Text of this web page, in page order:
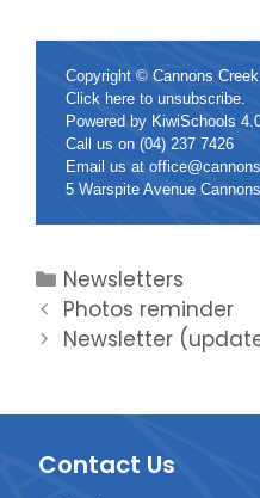
Copyright © Cannons
Click here to unsubscribe.
Powered by KiwiSchools
Call us on (04) 237 7426
Email us at
5 Warspite Avenue
Newsletters
Photos reminder
Newsletter
Contact Us